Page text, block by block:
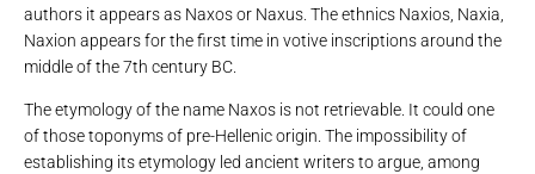
authors it appears as Naxos or Naxus. The ethnics Naxios, Naxia,
Naxion appears for the first time in votive inscriptions around the
middle of the 7th century BC.
The etymology of the name Naxos is not retrievable. It could one
of those toponyms of pre-Hellenic origin. The impossibility of
establishing its etymology led ancient writers to argue, among